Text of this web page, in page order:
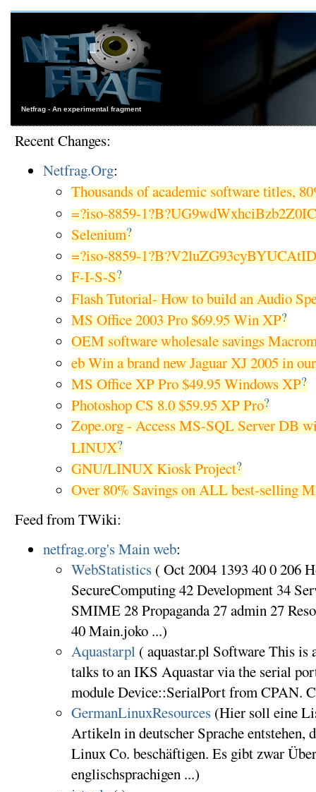
Netfrag - An experimental fragment
Recent Changes:
Netfrag.Org:
Thousands of academic software titles,
=?iso-8859-
Selenium?
=?iso-8859-
F-I-S-S?
Flash Tutorial- How to build an Audio
MS Office 2003 Pro $69.95 Win XP?
OEM software wholesale savings
eb Win a brand new Jaguar XJ 2005 in
MS Office XP Pro $49.95 Windows XP?
Photoshop CS 8.0 $59.95 XP Pro?
Zope.org - Access MS-SQL Server DB
LINUX?
GNU/LINUX Kiosk Project?
Over 80% Savings on ALL best-selling
Feed from TWiki:
netfrag.org's Main web:
WebStatistics( Oct 2004 1393 40 0 206
SecureComputing 42 Development 34
SMIME 28 Propaganda 27 admin 27
40 Main.joko ...)
Aquastarpl( aquastar.pl Software This is
talks to an IKS Aquastar via the serial
module Device::SerialPort from CPAN.
GermanLinuxResources(Hier soll eine
Artikeln in deutscher Sprache entstehen,
Linux Co. beschäftigen. Es gibt zwar
englischsprachigen ...)